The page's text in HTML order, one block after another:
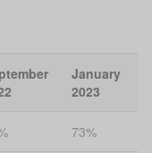
January
2023
73%